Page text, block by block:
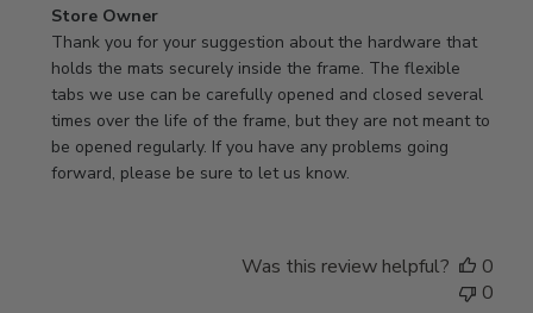
Comments
by
Store
Owner
on
Review
by
Store Owner
Thank you for your suggestion about the hardware that
holds the mats securely inside the frame. The flexible
tabs we use can be carefully opened and closed several
times over the life of the frame, but they are not meant to
be opened regularly. If you have any problems going
forward, please be sure to let us know.
Was this review helpful?
0
0